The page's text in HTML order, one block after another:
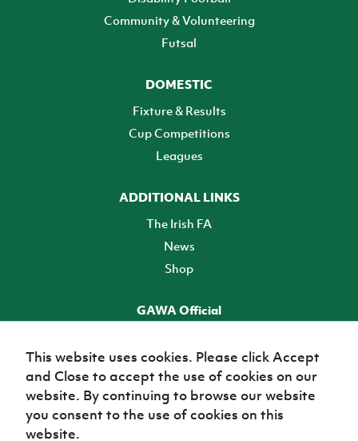
Community & Volunteering
Futsal
DOMESTIC
Fixture & Results
Cup Competitions
Leagues
ADDITIONAL LINKS
The Irish FA
News
Shop
GAWA Official
TICKETS
This website uses cookies. Please click Accept
and Close to accept the use of cookies on our
website. By continuing to browse our website
you consent to the use of cookies on this
website.